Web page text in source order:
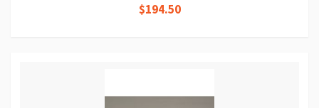
$194.50